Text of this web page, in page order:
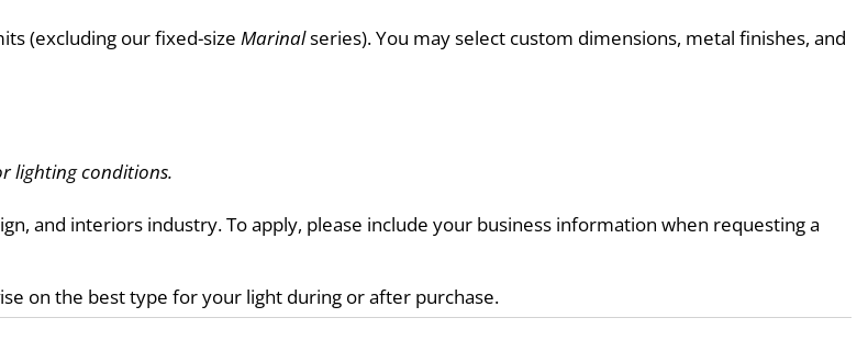
(excluding our fixed-size Marinal series). You may select custom dimensions, metal finishes, and
lighting conditions.
and interiors industry. To apply, please include your business information when requesting a
on the best type for your light during or after purchase.